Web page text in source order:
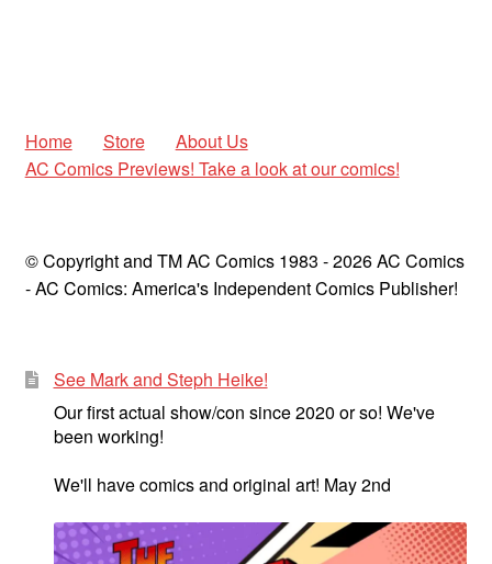
Home Store
About Us
AC Comics Previews! Take a look at our comics!
© Copyright and TM AC Comics 1983 - 2026 AC Comics
- AC Comics: America's Independent Comics Publisher!
See Mark and Steph Heike!
Our first actual show/con since 2020 or so! We've
been working!
We'll have comics and original art! May 2nd